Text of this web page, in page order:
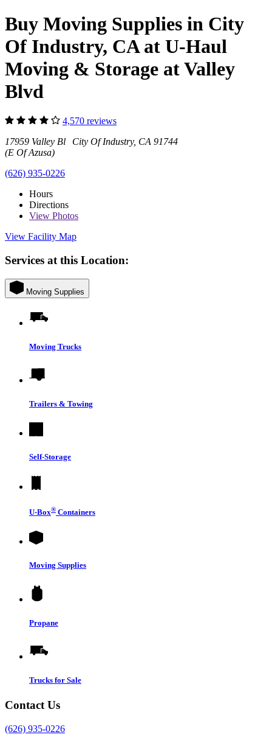
Buy Moving Supplies in City
Of Industry, CA at U-Haul
Moving & Storage at Valley
Blvd
4,570 reviews
17959 Valley Bl City Of Industry, CA 91744
(E Of Azusa)
(626) 935-0226
Hours
Directions
View Photos
View Facility Map
Services at this Location:
Moving Supplies
Moving Trucks
Trailers & Towing
Self-Storage
U-Box® Containers
Moving Supplies
Propane
Trucks for Sale
Contact Us
(626) 935-0226